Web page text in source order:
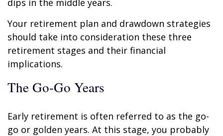
dips in the middle years.
Your retirement plan and drawdown strategies
should take into consideration these three
retirement stages and their financial
implications.
The Go-Go Years
Early retirement is often referred to as the go-
go or golden years. At this stage, you probably